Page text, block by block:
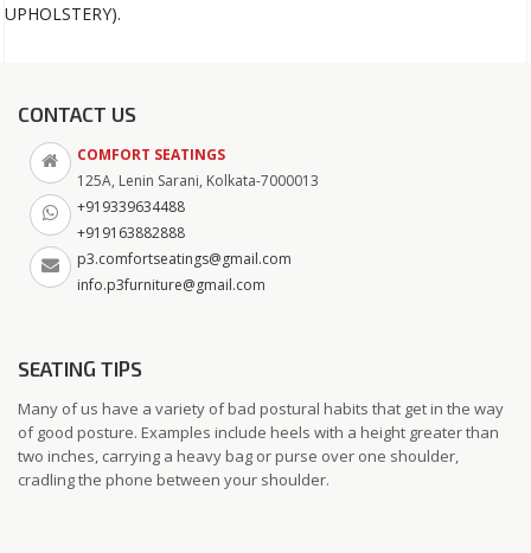
UPHOLSTERY).
CONTACT US
COMFORT SEATINGS
125A, Lenin Sarani, Kolkata-7000013
+919339634488
+919163882888
p3.comfortseatings@gmail.com
info.p3furniture@gmail.com
SEATING TIPS
Many of us have a variety of bad postural habits that get in the way
of good posture. Examples include heels with a height greater than
two inches, carrying a heavy bag or purse over one shoulder,
cradling the phone between your shoulder.